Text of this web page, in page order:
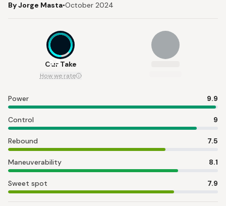
By Jorge Masta•October 2024
8.5
Our Take
How we rate
Power 9.9
Control 9
Rebound 7.5
Maneuverability 8.1
Sweet spot 7.9